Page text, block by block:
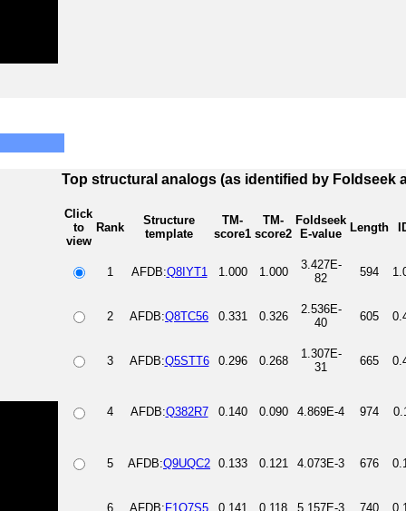
Top structural analogs (as identified by Foldseek
Click
to
view
Rank
Structure
template
TM-
score1
TM-
score2
Foldseek
E-value
Length
1 AFDB:Q8IYT1 1.000 1.000
3.427E-
82
594
2 AFDB:Q8TC56 0.331 0.326
2.536E-
40
605
3 AFDB:Q5STT6 0.296 0.268
1.307E-
31
665
4 AFDB:Q382R7 0.140 0.090 4.869E-4 974
5 AFDB:Q9UQC2 0.133 0.121 4.073E-3 676
6 AFDB: F1Q7S5 0.141 0.118 5.157E-3 740